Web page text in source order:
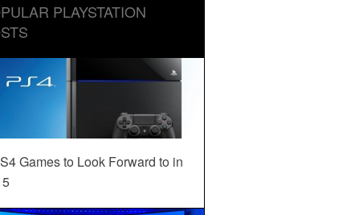
PLAYSTATION
Games to Look Forward to in